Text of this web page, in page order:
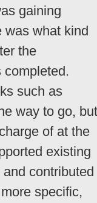
gaining
was what kind
the
such as
way to go, but
of at the
existing
contributed
specific,